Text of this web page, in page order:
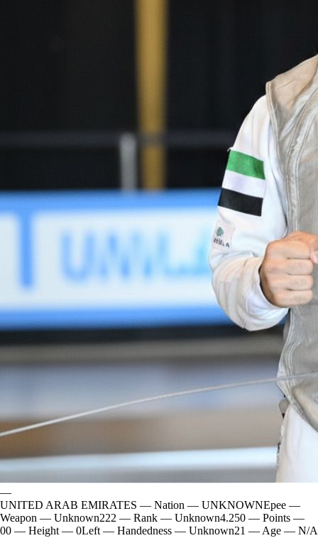
—
UNITED ARAB EMIRATES — Nation — UNKNOWNEpee —
Weapon — Unknown222 — Rank — Unknown4.250 — Points —
00 — Height — 0Left — Handedness — Unknown21 — Age — N/A